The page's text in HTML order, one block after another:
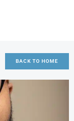
BACK TO HOME